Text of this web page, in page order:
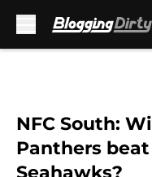
NFC South:
Panthers
Seahawks?